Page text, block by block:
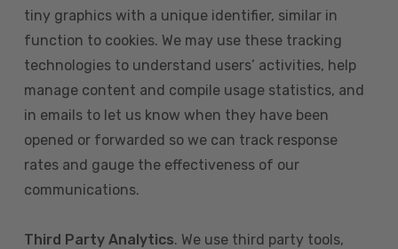
tiny graphics with a unique identifier, similar in
function to cookies. We may use these tracking
technologies to understand users’ activities, help
manage content and compile usage statistics, and
in emails to let us know when they have been
opened or forwarded so we can track response
rates and gauge the effectiveness of our
communications.
Third Party Analytics. We use third party tools,